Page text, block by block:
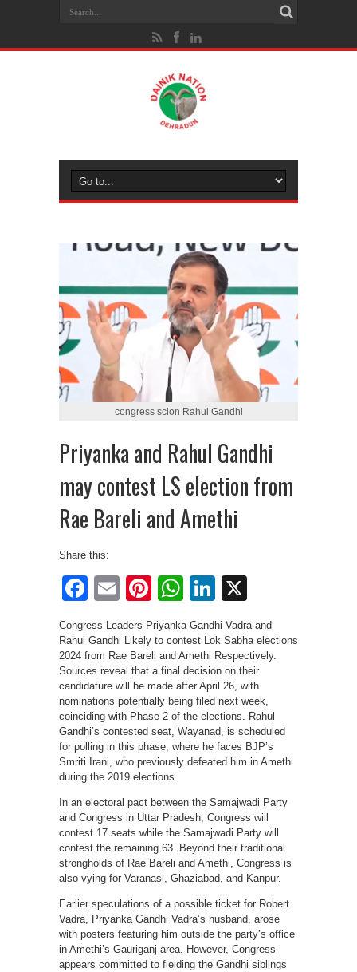
congress scion Rahul Gandhi
Priyanka and Rahul Gandhi
may contest LS election from
Rae Bareli and Amethi
Share this:
Facebook
EmailPinterest
WhatsApp
LinkedIn
Congress Leaders Priyanka Gandhi Vadra and
Rahul Gandhi Likely to contest Lok Sabha elections
2024 from Rae Bareli and Amethi Respectively.
Sources reveal that a final decision on their
candidature will be made after April 26, with
nominations potentially being filed next week,
coinciding with Phase 2 of the elections. Rahul
Gandhi’s contested seat, Wayanad, is scheduled
for polling in this phase, where he faces BJP’s
Smriti Irani, who previously defeated him in Amethi
during the 2019 elections.
In an electoral pact between the Samajwadi Party
and Congress in Uttar Pradesh, Congress will
contest 17 seats while the Samajwadi Party will
contest the remaining 63. Beyond their traditional
strongholds of Rae Bareli and Amethi, Congress is
also vying for Varanasi, Ghaziabad, and Kanpur.
Earlier speculations of a possible ticket for Robert
Vadra, Priyanka Gandhi Vadra’s husband, arose
with posters featuring him outside the party’s office
in Amethi’s Gauriganj area. However, Congress
appears committed to fielding the Gandhi siblings